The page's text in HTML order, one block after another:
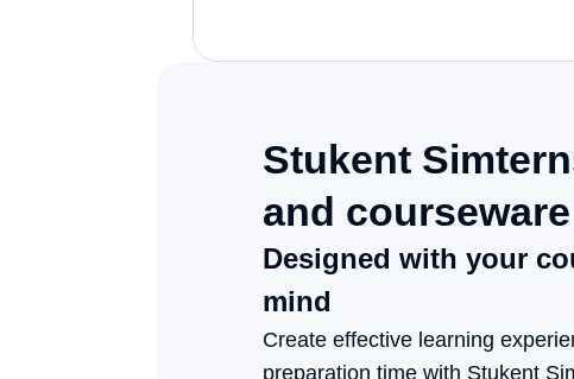
Stukent
and courseware
Designed with your
Create effective learning
preparation time with Stukent
and courseware. From marketing